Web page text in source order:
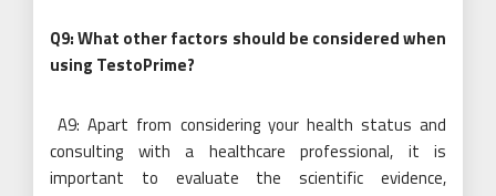
Q9: What other factors should be considered when
using TestoPrime?
A9: Apart from considering your health status and
consulting with a healthcare professional, it is
important to evaluate the scientific evidence,